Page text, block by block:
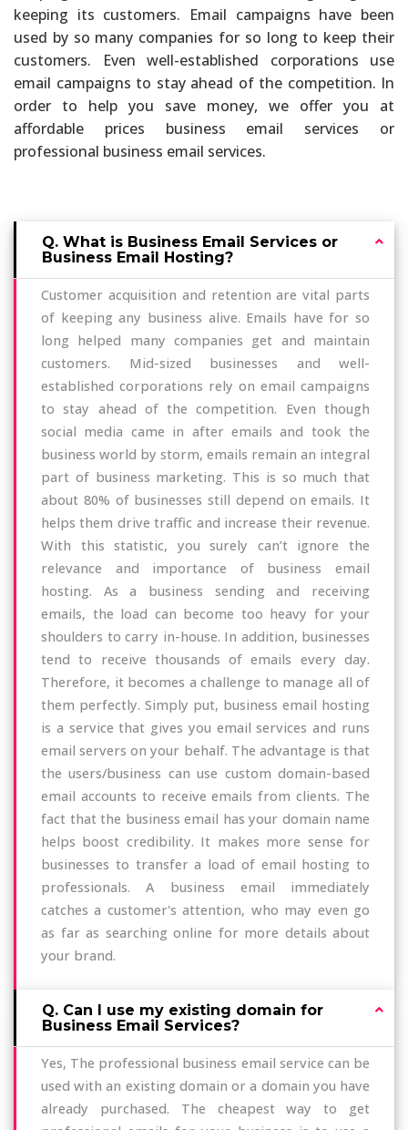
keeping its customers. Email campaigns have been
used by so many companies for so long to keep their
customers. Even well-established corporations use
email campaigns to stay ahead of the competition. In
order to help you save money, we offer you at
affordable prices business email services or
professional business email services.
Q. What is Business Email Services or
Business Email Hosting?
Customer acquisition and retention are vital parts
of keeping any business alive. Emails have for so
long helped many companies get and maintain
customers. Mid-sized businesses and well-
established corporations rely on email campaigns
to stay ahead of the competition. Even though
social media came in after emails and took the
business world by storm, emails remain an integral
part of business marketing. This is so much that
about 80% of businesses still depend on emails. It
helps them drive traffic and increase their revenue.
With this statistic, you surely can’t ignore the
relevance and importance of business email
hosting. As a business sending and receiving
emails, the load can become too heavy for your
shoulders to carry in-house. In addition, businesses
tend to receive thousands of emails every day.
Therefore, it becomes a challenge to manage all of
them perfectly. Simply put, business email hosting
is a service that gives you email services and runs
email servers on your behalf. The advantage is that
the users/business can use custom domain-based
email accounts to receive emails from clients. The
fact that the business email has your domain name
helps boost credibility. It makes more sense for
businesses to transfer a load of email hosting to
professionals. A business email immediately
catches a customer's attention, who may even go
as far as searching online for more details about
your brand.
Q. Can I use my existing domain for
Business Email Services?
Yes, The professional business email service can be
used with an existing domain or a domain you have
already purchased. The cheapest way to get